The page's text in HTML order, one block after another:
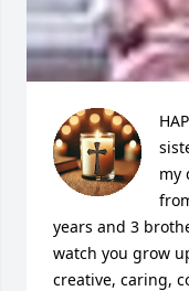
my
years and 3
watch you grow
creative, caring,